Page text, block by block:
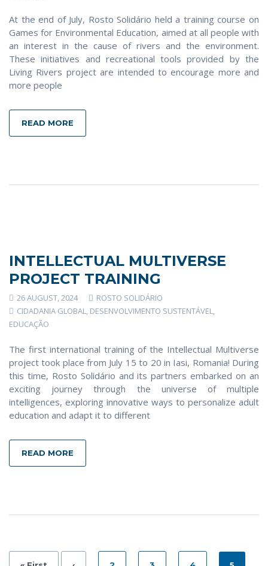
At the end of July, Rosto Solidário held a training course on
Games for Environmental Education, aimed at all people with
an interest in the cause of rivers and the environment.
These initiatives and recreational tools provided by the
Living Rivers project are intended to encourage more and
more people
READ MORE
INTELLECTUAL MULTIVERSE
PROJECT TRAINING
26 AUGUST, 2024
ROSTO SOLIDÁRIO
CIDADANIA GLOBAL, DESENVOLVIMENTO SUSTENTÁVEL,
EDUCAÇÃO
The first international training of the Intellectual Multiverse
project took place from July 15 to 20 in Iasi, Romania! During
this time, Rosto Solidário and its partners embarked on an
exciting journey through the universe of multiple
intelligences, exploring innovative ways to personalize adult
education and adapt it to different
READ MORE